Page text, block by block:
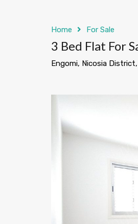
Home For Sale
3 Bed Flat For
Engomi, Nicosia